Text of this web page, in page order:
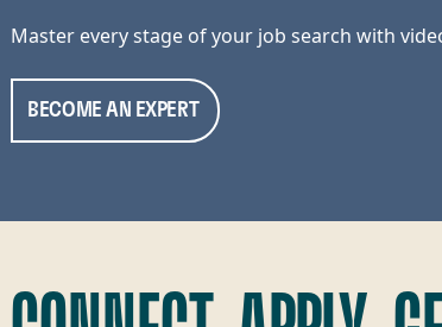
Master every stage of your job search with
BECOME AN EXPERT